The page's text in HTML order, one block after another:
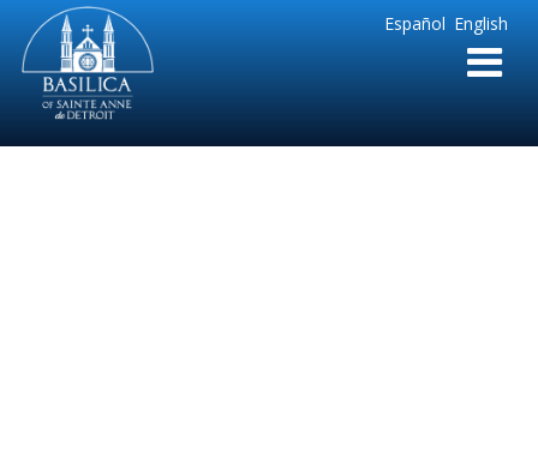
English
Español
Sainte
Anne
Parish
de